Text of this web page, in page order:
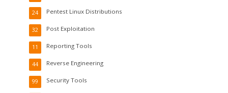
Pentest Linux Distributions
24
Post Exploitation
32
Reporting Tools
11
Reverse Engineering
44
Security Tools
99